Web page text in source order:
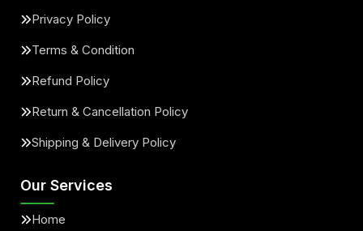
Privacy Policy
Terms & Condition
Refund Policy
Return & Cancellation Policy
Shipping & Delivery Policy
Our Services
Home